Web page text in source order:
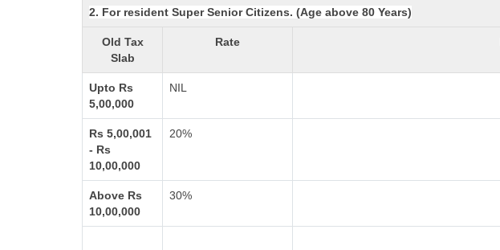
2. For resident Super Senior Citizens. (Age above 80 Years)
Old Tax
Slab
Rate
Upto Rs
5,00,000
NIL
Rs 5,00,001
- Rs
10,00,000
20%
Above Rs
10,00,000
30%